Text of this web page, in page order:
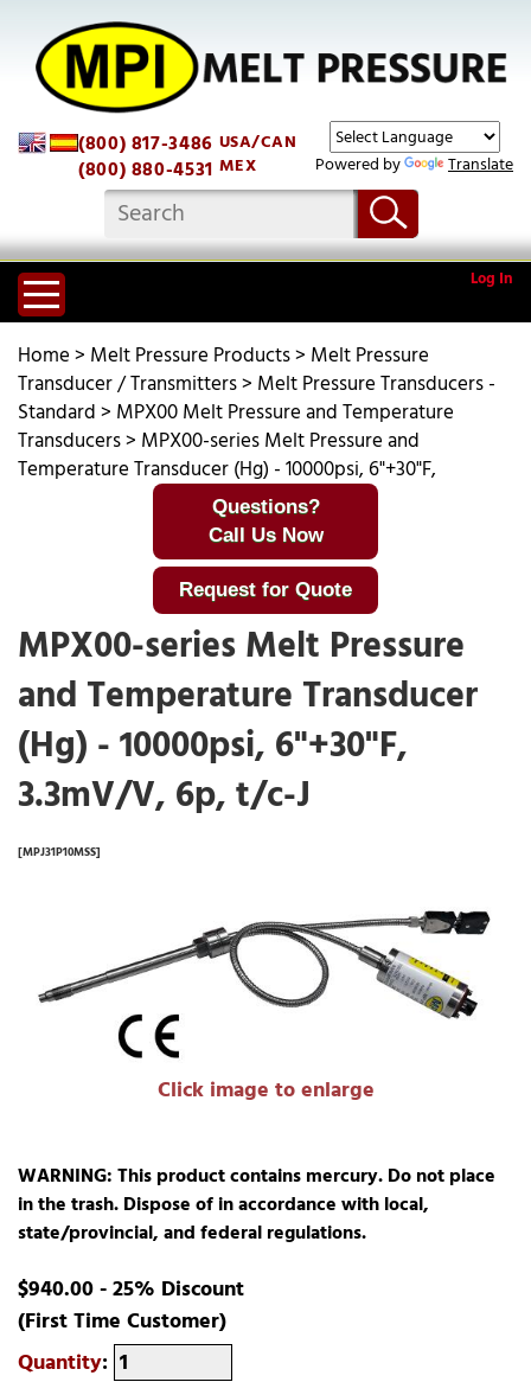
Powered by Translate
(800) 817-3486 USA/CAN
(800) 880-4531 MEX
Log In
Home> Melt Pressure Products> Melt Pressure
Transducer / Transmitters> Melt Pressure Transducers -
Standard> MPX00 Melt Pressure and Temperature
Transducers> MPX00-series Melt Pressure and
Temperature Transducer (Hg) - 10000psi, 6"+30"F,
Questions?
Call Us Now
Request for Quote
MPX00-series Melt Pressure
and Temperature Transducer
(Hg) - 10000psi, 6"+30"F,
3.3mV/V, 6p, t/c-J
[MPJ31P10MSS]
Click image to enlarge
WARNING: This product contains mercury. Do not place
in the trash. Dispose of in accordance with local,
state/provincial, and federal regulations.
$940.00 - 25% Discount
(First Time Customer)
Quantity: